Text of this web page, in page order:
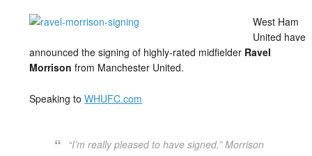
West Ham
United have
announced the signing of highly-rated midfielder Ravel
Morrison from Manchester United.
Speaking toWHUFC.com
“I’m really pleased to have signed,” Morrison